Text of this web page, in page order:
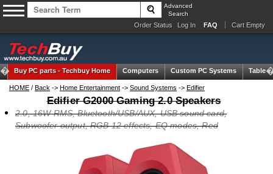
Advanced
Search
Order Status Log In FAQ Cart Empty
Buy PC parts -Techbuy Home Computers Custom PC Systems Tablets
HOME / Back -> Home Entertainment -> Sound Systems -> Edifier
Edifier G2000 Gaming 2.0 Speakers
2.0, 16W RMS, Bluetooth/USB/AUX, USB sound card,
Subwoofer output, RGB 12 effects, EQ modes, Red